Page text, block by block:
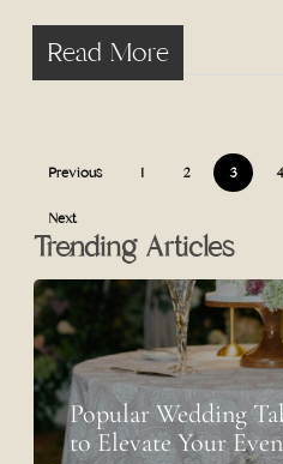
Read More
Previous 1 2 3 4
Next
Trending Articles
Popular Wedding
to Elevate Your